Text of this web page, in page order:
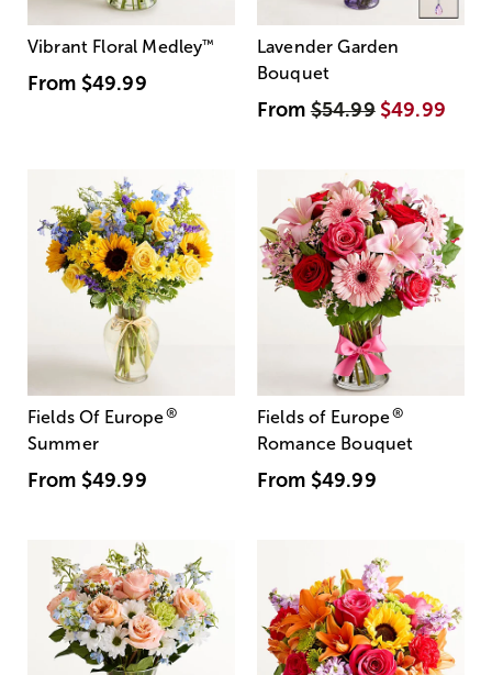
Vibrant Floral Medley™
From $49.99
Lavender Garden
Bouquet
From$54.99 $49.99
Fields Of Europe®
Summer
From $49.99
Fields of Europe®
Romance Bouquet
From $49.99